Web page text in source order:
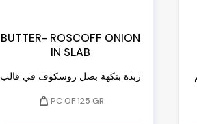
BUTTER- ROSCOFF ONION
IN SLAB
زبدة بنكهة بصل روسكوف في قالب
weight PC OF 125 GR